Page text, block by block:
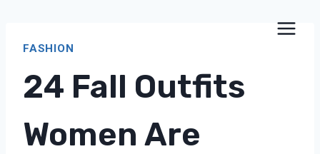
FASHION
24 Fall Outfits
Women Are